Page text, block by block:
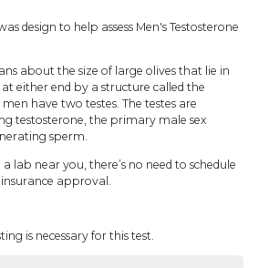
design to help assess Men's Testosterone
about the size of large olives that lie in
either end by a structure called the
have two testes. The testes are
testosterone, the primary male sex
sperm.
lab near you, there’s no need to schedule
approval.
is necessary for this test.